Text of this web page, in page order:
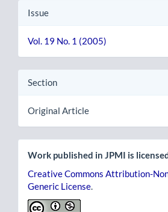
Issue
Vol. 19 No. 1 (2005)
Section
Original Article
Work published in JPMI is
Creative Commons Attribution-
Generic License.